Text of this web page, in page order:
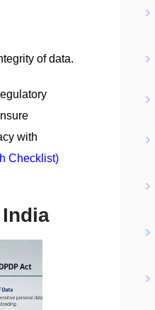
of data.
with
Checklist)